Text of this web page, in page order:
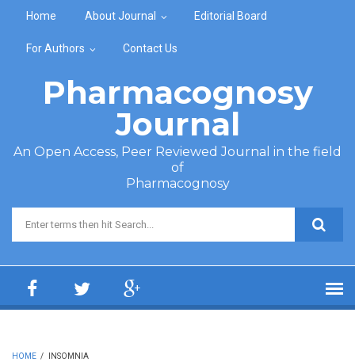
Home About Journal Editorial Board
For Authors Contact Us
Pharmacognosy
Journal
An Open Access, Peer Reviewed Journal in the field
of
Pharmacognosy
Search form
HOME / INSOMNIA